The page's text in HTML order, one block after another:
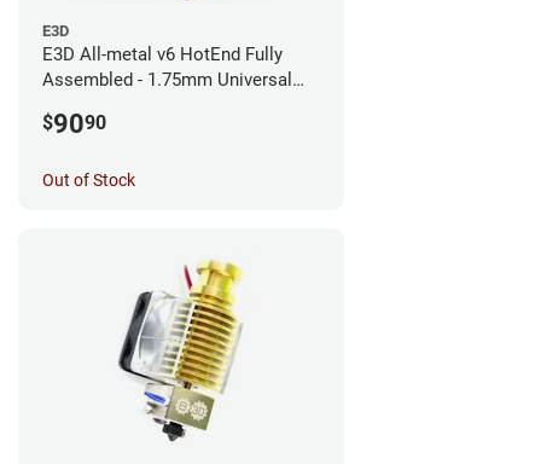
E3D
E3D All-metal v6 HotEnd Fully
Assembled - 1.75mm Universal
$9090
Out of Stock